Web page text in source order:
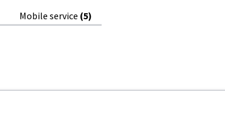
Mobile service (5)